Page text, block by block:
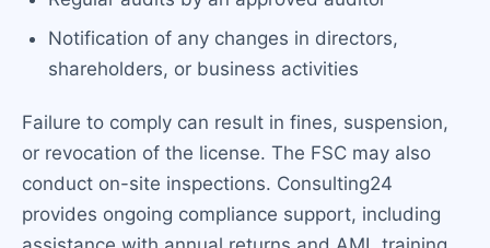
Notification of any changes in directors,
shareholders, or business activities
Failure to comply can result in fines, suspension,
or revocation of the license. The FSC may also
conduct on-site inspections. Consulting24
provides ongoing compliance support, including